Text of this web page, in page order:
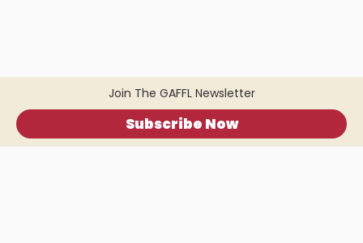
Join The GAFFL Newsletter
Subscribe Now